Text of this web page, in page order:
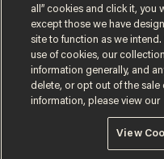
Terms of UsePrivacy Policy
Do Not Sell or Share My
© 2026 Blaze Media LLC. All
all” cookies and click it, you
except those we have
site to function as we
use of cookies, our
information generally, and
delete, or opt out of the sale
information, please view our
View